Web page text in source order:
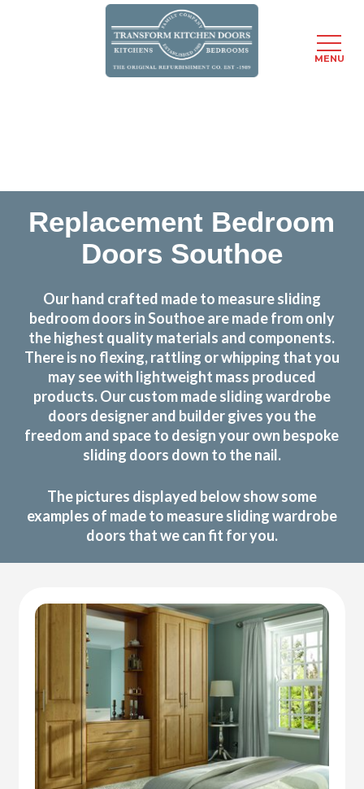
Replacement Bedroom
Doors Southoe
Our hand crafted made to measure sliding
bedroom doors in Southoe are made from only
the highest quality materials and components.
There is no flexing, rattling or whipping that you
may see with lightweight mass produced
products. Our custom made sliding wardrobe
doors designer and builder gives you the
freedom and space to design your own bespoke
sliding doors down to the nail.
The pictures displayed below show some
examples of made to measure sliding wardrobe
doors that we can fit for you.
MENU